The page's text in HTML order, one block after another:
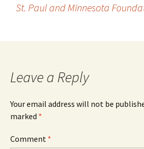
navigation
St. Paul and Minnesota
Leave a Reply
Your email address will not be
marked *
Comment *